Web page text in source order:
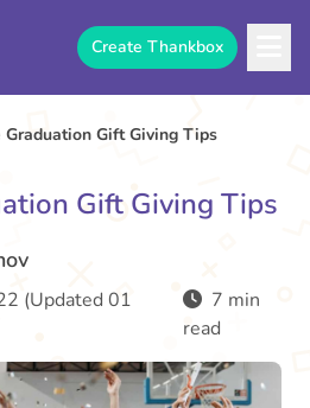
Create Thankbox
Graduation Gift Giving Tips
Gift Giving Tips
(Updated 01
7 min
read